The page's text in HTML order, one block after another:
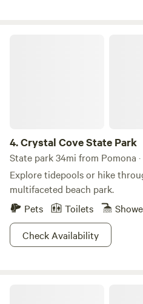
4.Crystal Cove State Park
State park 34mi from Pomona
Explore tidepools or hike
multifaceted beach park.
Pets
Toilets
Check Availability